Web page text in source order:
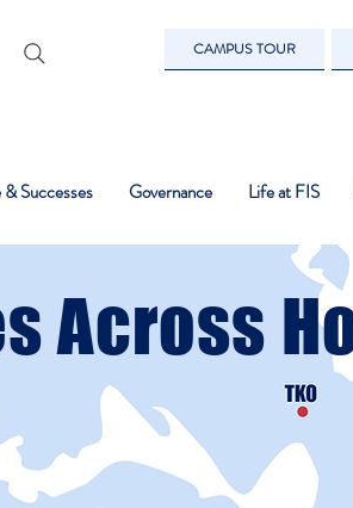
CAMPUS TOUR
Successes Governance Life at FIS
Across